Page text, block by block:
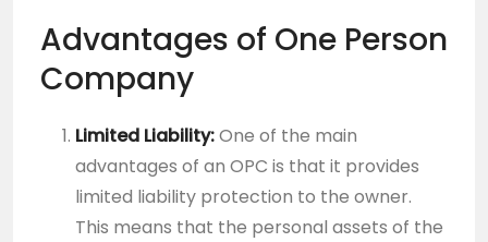
Advantages of One Person
Company
Limited Liability:One of the main
advantages of an OPC is that it provides
limited liability protection to the owner.
This means that the personal assets of the